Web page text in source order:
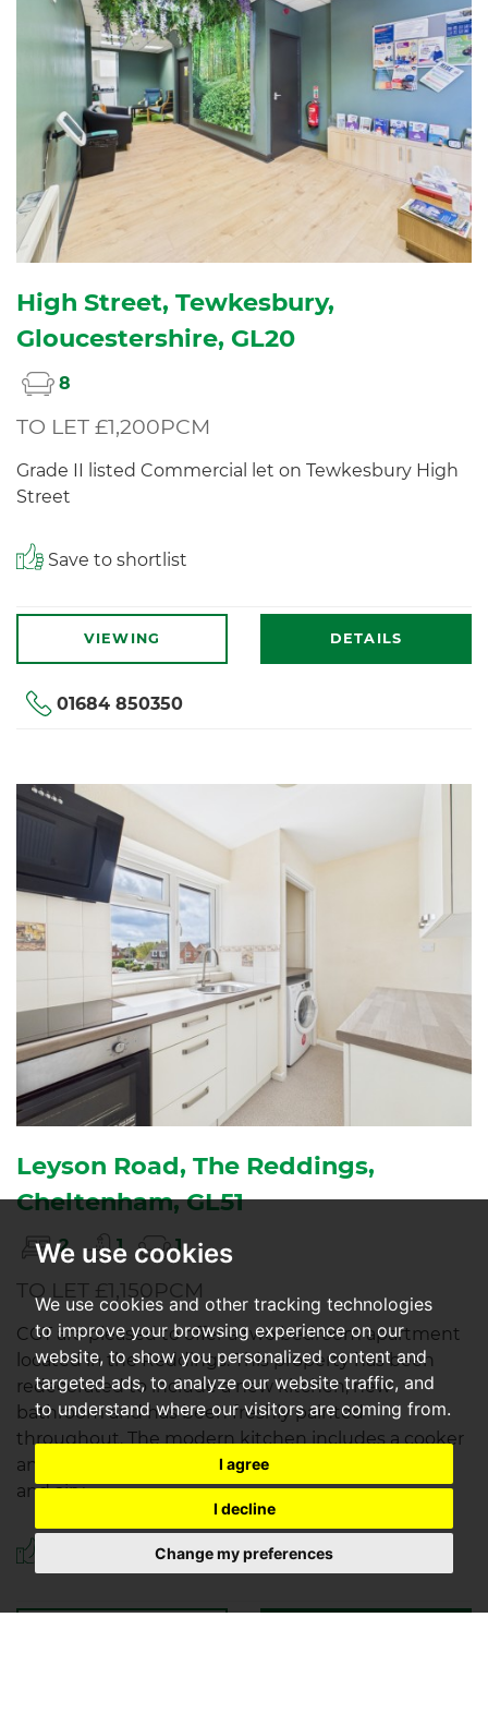
We use cookies
We use cookies and other tracking technologies
to improve your browsing experience on our
website, to show you personalized content and
targeted ads, to analyze our website traffic, and
to understand where our visitors are coming from.
I agree
I decline
Change my preferences
High Street, Tewkesbury,
Gloucestershire, GL20
8
TO LET £1,200PCM
Grade II listed Commercial let on Tewkesbury High
Street
Save to shortlist
VIEWING DETAILS
01684 850350
Leyson Road, The Reddings,
Cheltenham, GL51
2 1 1
TO LET £1,150PCM
CGT are pleased to offer a two bedroom apartment
located in the Reddings. This property has been
redecorated to include a new kitchen, new
bathroom and has been freshly painted
throughout. The modern kitchen includes a cooker
and washing machine. Off the kitchen lies a light
and airy...
Save to shortlist